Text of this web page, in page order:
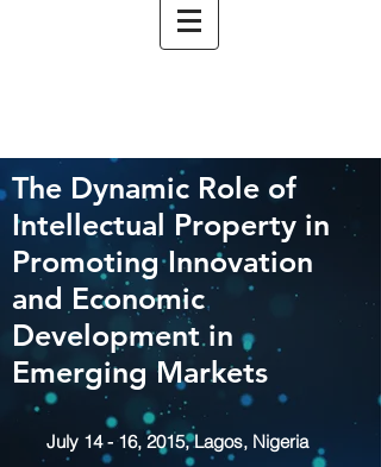
The Dynamic Role of
Intellectual Property in
Promoting Innovation
and Economic
Development in
Emerging Markets
July 14 - 16, 2015, Lagos, Nigeria